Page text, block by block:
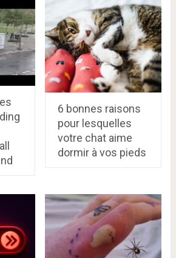
6 bonnes raisons
pour lesquelles
votre chat aime
dormir à vos pieds